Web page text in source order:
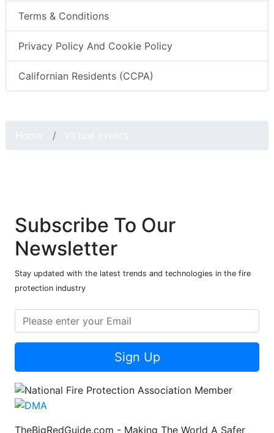
Terms & Conditions
Privacy Policy And Cookie Policy
Californian Residents (CCPA)
Subscribe To Our
Newsletter
Stay updated with the latest trends and technologies in the fire
protection industry
Sign Up
TheBigRedGuide.com - Making The World A Safer